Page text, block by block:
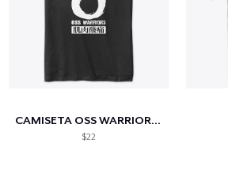
CAMISETA OSS WARRIORS (Kung fu Workout)
$22